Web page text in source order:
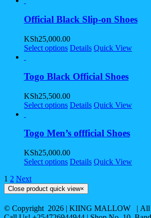
Official Black Slip-on Shoes
KSh25,000.00
Select options Details Quick View
Togo Black Official Shoes
KSh25,500.00
Select options Details Quick View
Togo Men’s offficial Shoes
KSh25,000.00
Select options Details Quick View
1 2 Next
Close product quick view×
© Copyright 2026 | KIING MALLOW | All